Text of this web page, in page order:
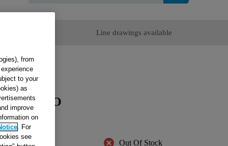
Line drawings available
Out Of Stock
from
to your
as
improve
on
. For
see